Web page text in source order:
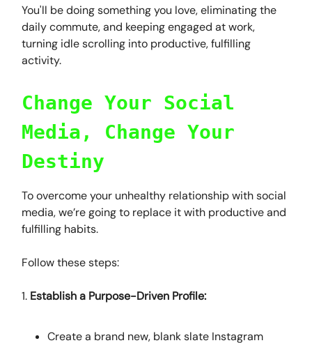
You'll be doing something you love, eliminating the
daily commute, and keeping engaged at work,
turning idle scrolling into productive, fulfilling
activity.
Change Your Social
Media, Change Your
Destiny
To overcome your unhealthy relationship with social
media, we’re going to replace it with productive and
fulfilling habits.
Follow these steps:
1. Establish a Purpose-Driven Profile:
Create a brand new, blank slate Instagram